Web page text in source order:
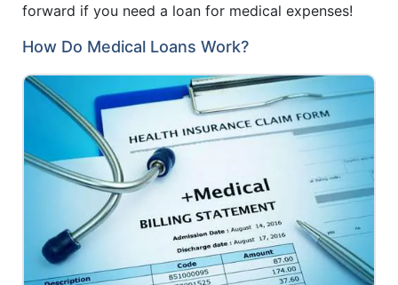
forward if you need a loan for medical expenses!
How Do Medical Loans Work?